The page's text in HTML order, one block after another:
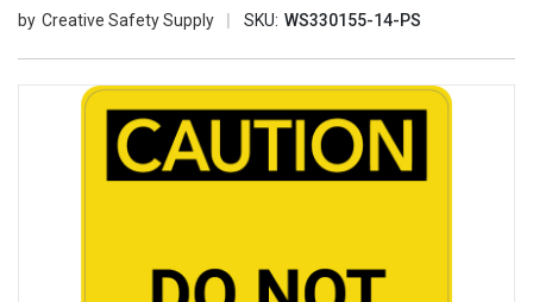
Creative Safety Supply SKU: WS330155-14-PS